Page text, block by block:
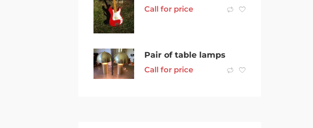
Call for price
Pair of table lamps
Call for price